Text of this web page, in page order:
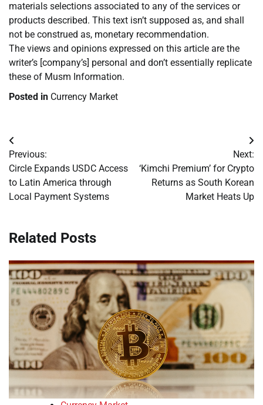
materials selections associated to any of the services or
products described. This text isn’t supposed as, and shall
not be construed as, monetary recommendation.
The views and opinions expressed on this article are the
writer’s [company’s] personal and don’t essentially replicate
these of Musm Information.
Posted in Currency Market
Post
navigation
Previous:
Circle Expands USDC Access
to Latin America through
Local Payment Systems
Next:
‘Kimchi Premium’ for Crypto
Returns as South Korean
Market Heats Up
Related Posts